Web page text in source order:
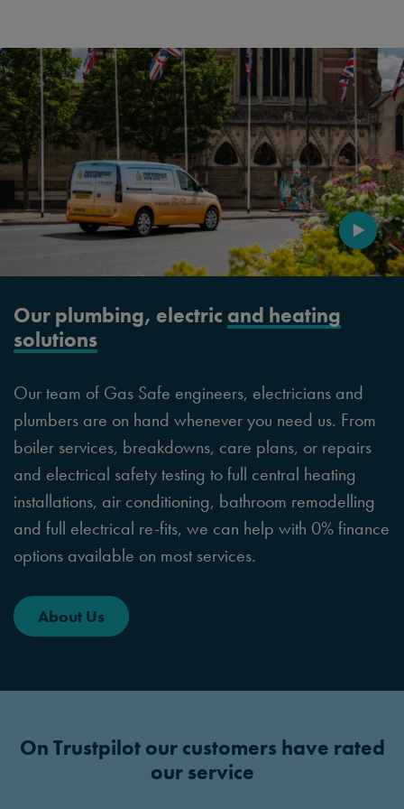
Our plumbing, electric and heating
solutions
Our team of Gas Safe engineers, electricians and
plumbers are on hand whenever you need us. From
boiler services, breakdowns, care plans, or repairs
and electrical safety testing to full central heating
installations, air conditioning, bathroom remodelling
and full electrical re-fits, we can help with 0% finance
options available on most services.
About Us
On Trustpilot our customers have rated
our service